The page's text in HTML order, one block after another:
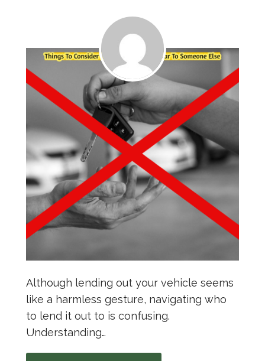
Although lending out your vehicle seems
like a harmless gesture, navigating who
to lend it out to is confusing.
Understanding…